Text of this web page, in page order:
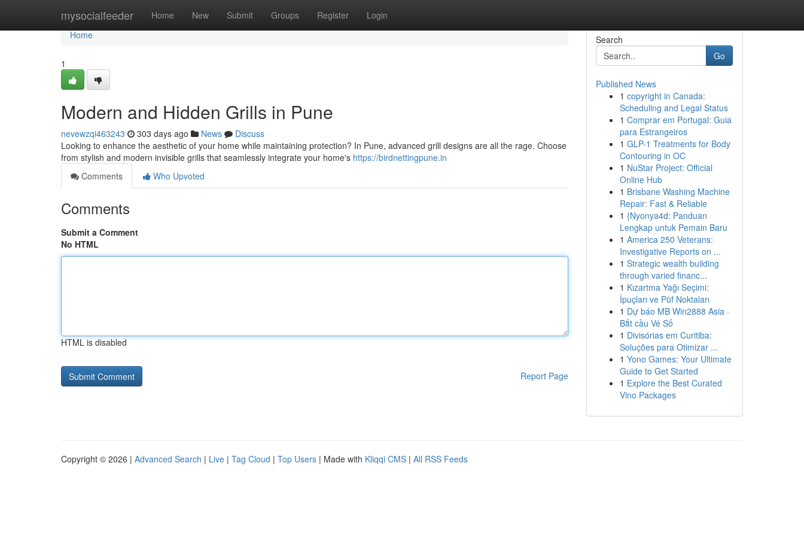
mysocialfeeder Home New Submit Groups Register Login
Home
Home
1
Modern and Hidden Grills in Pune
nevewzqi463243 303 days ago News
Discuss
Looking to enhance the aesthetic of your home while maintaining protection? In Pune, advanced grill designs are all the rage. Choose
from stylish and modern invisible grills that seamlessly integrate your home's https://birdnettingpune.in
Comments
Who Upvoted
Comments
Submit a Comment
No HTML
HTML is disabled
Report Page
Search
Go
Published News
1 copyright in Canada:
Scheduling and Legal Status
1 Comprar em Portugal: Guia
para Estrangeiros
1 GLP-1 Treatments for Body
Contouring in OC
1 NuStar Project: Official
Online Hub
1 Brisbane Washing Machine
Repair: Fast & Reliable
1 {Nyonya4d: Panduan
Lengkap untuk Pemain Baru
1 America 250 Veterans:
Investigative Reports on ...
1 Strategic wealth building
through varied financ...
1 Kızartma Yağı Seçimi:
İpuçları ve Püf Noktaları
1 Dự báo MB Win2888 Asia ·
Bắt cầu Vé Số
1 Divisórias em Curitiba:
Soluções para Otimizar ...
1 Yono Games: Your Ultimate
Guide to Get Started
1 Explore the Best Curated
Vino Packages
Copyright © 2026 | Advanced Search | Live | Tag Cloud | Top Users | Made with Kliqqi CMS | All RSS Feeds